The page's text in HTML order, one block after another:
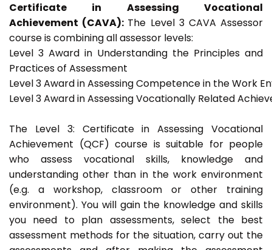
Certificate in Assessing Vocational
Achievement (CAVA): The Level 3 CAVA Assessor
course is combining all assessor levels:
Level 3 Award in Understanding the Principles and
Practices of Assessment
Level 3 Award in Assessing Competence in the Work
Level 3 Award in Assessing Vocationally Related
The Level 3: Certificate in Assessing Vocational
Achievement (QCF) course is suitable for people
who assess vocational skills, knowledge and
understanding other than in the work environment
(e.g. a workshop, classroom or other training
environment). You will gain the knowledge and skills
you need to plan assessments, select the best
assessment methods for the situation, carry out the